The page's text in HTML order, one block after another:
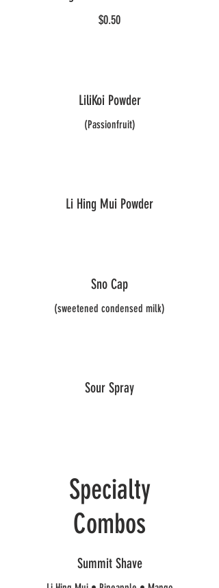
$0.50
LiliKoi Powder
(Passionfruit)
Li Hing Mui Powder
Sno Cap
(sweetened condensed milk)
Sour Spray
Specialty
Combos
Summit Shave